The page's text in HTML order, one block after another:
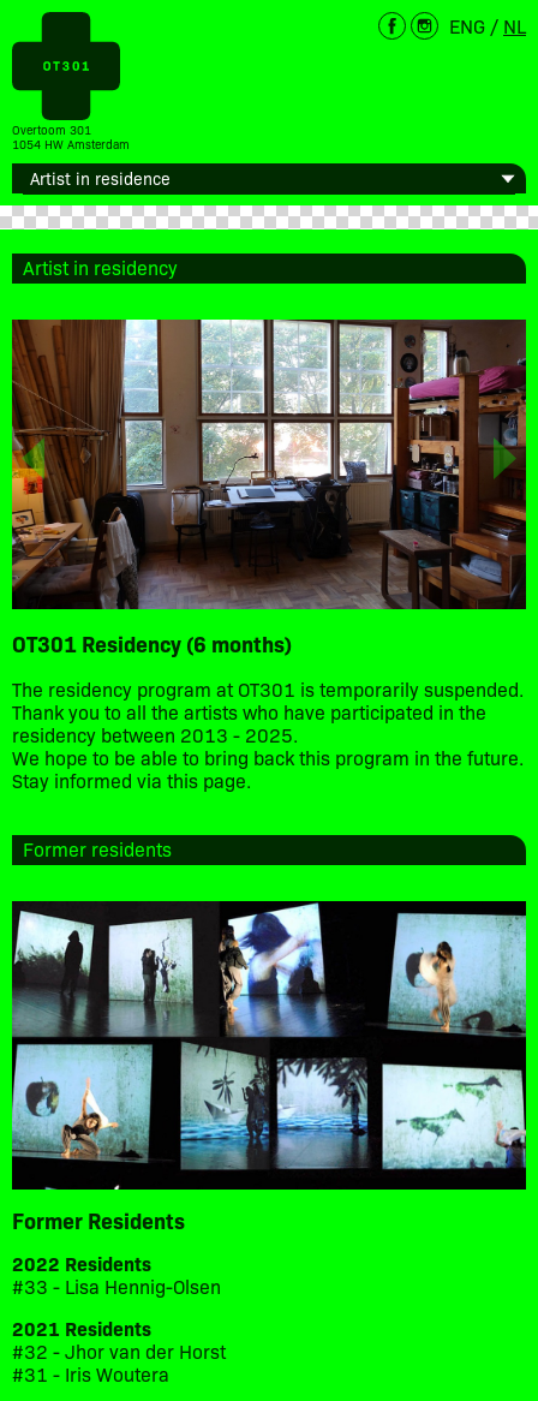
Overtoom 301
1054 HW Amsterdam
ENG / NL
Artist in residency
OT301 Residency (6 months)
The residency program at OT301 is temporarily suspended.
Thank you to all the artists who have participated in the
residency between 2013 - 2025.
We hope to be able to bring back this program in the future.
Stay informed via this page.
Former residents
Former Residents
2022 Residents
#33 - Lisa Hennig-Olsen
2021 Residents
#32 - Jhor van der Horst
#31 - Iris Woutera